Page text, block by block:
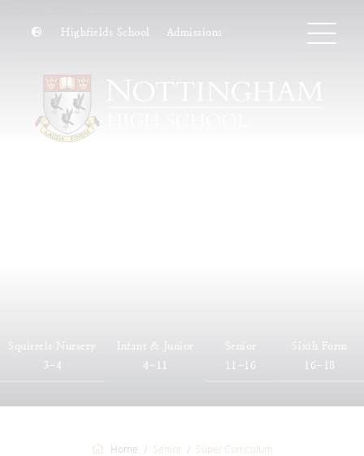
Highfields School Admissions
Squirrels Nursery
3-4
Infant & Junior
4-11
Senior
11-16
Sixth Form
16-18
Home Senior Super Curriculum